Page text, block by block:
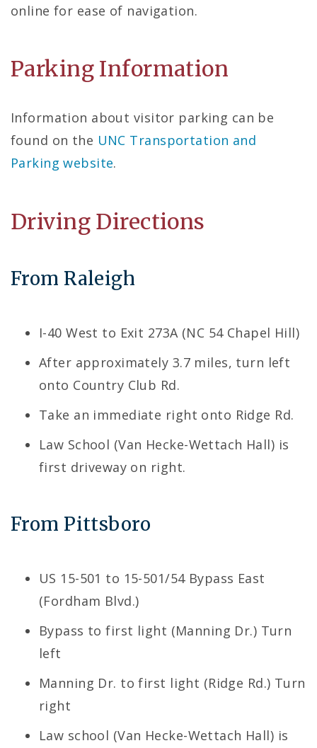
online for ease of navigation.
Parking Information
Information about visitor parking can be
found on the UNC Transportation and
Parking website.
Driving Directions
From Raleigh
I-40 West to Exit 273A (NC 54 Chapel Hill)
After approximately 3.7 miles, turn left
onto Country Club Rd.
Take an immediate right onto Ridge Rd.
Law School (Van Hecke-Wettach Hall) is
first driveway on right.
From Pittsboro
US 15-501 to 15-501/54 Bypass East
(Fordham Blvd.)
Bypass to first light (Manning Dr.) Turn
left
Manning Dr. to first light (Ridge Rd.) Turn
right
Law school (Van Hecke-Wettach Hall) is